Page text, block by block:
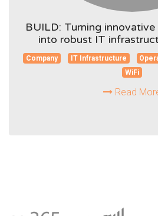
BUILD: Turning
into robust IT
Company IT Infrastructure
WiFi
Read